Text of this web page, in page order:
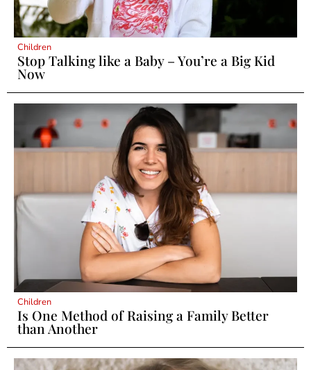
Children
Stop Talking like a Baby – You’re a Big Kid
Now
Children
Is One Method of Raising a Family Better
than Another